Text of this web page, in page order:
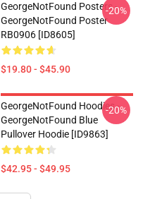
GeorgeNotFound Posters -
GeorgeNotFound Poster
RB0906 [ID8605]
$19.80 - $45.90
-20%
GeorgeNotFound Hoodies -
GeorgeNotFound Blue
Pullover Hoodie [ID9863]
$42.95 - $49.95
-20%